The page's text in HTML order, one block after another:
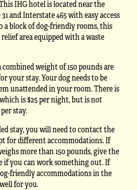
IHG hotel is located near the
and Interstate 465 with easy access
a block of dog-friendly rooms, this
area equipped with a waste
weight of 150 pounds are
your stay. Your dog needs to be
unattended in your room. There is
is $25 per night, but is not
stay.
stay, you will need to contact the
for different accommodations. If
more than 150 pounds, give the
if you can work something out. If
friendly accommodations in the
for you.